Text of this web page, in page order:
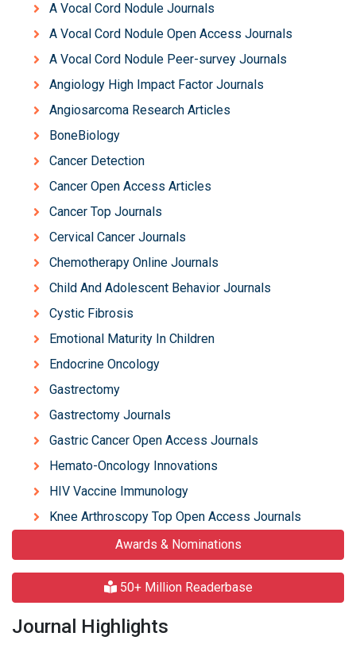
A Vocal Cord Nodule Journals
A Vocal Cord Nodule Open Access Journals
A Vocal Cord Nodule Peer-survey Journals
Angiology High Impact Factor Journals
Angiosarcoma Research Articles
BoneBiology
Cancer Detection
Cancer Open Access Articles
Cancer Top Journals
Cervical Cancer Journals
Chemotherapy Online Journals
Child And Adolescent Behavior Journals
Cystic Fibrosis
Emotional Maturity In Children
Endocrine Oncology
Gastrectomy
Gastrectomy Journals
Gastric Cancer Open Access Journals
Hemato-Oncology Innovations
HIV Vaccine Immunology
Knee Arthroscopy Top Open Access Journals
Awards & Nominations
50+ Million Readerbase
Journal Highlights